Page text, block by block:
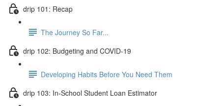
drip 101: Recap
The Journey So Far...
drip 102: Budgeting and COVID-19
Developing Habits Before You Need Them
drip 103: In-School Student Loan Estimator